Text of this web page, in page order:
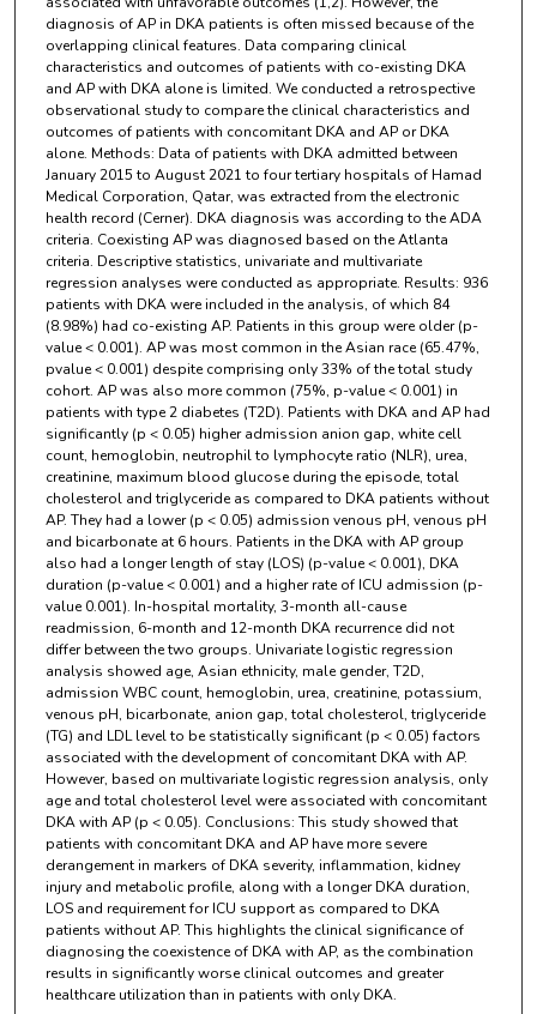
diagnosis of AP in DKA patients is often missed because of the
overlapping clinical features. Data comparing clinical
characteristics and outcomes of patients with co-existing DKA
and AP with DKA alone is limited. We conducted a retrospective
observational study to compare the clinical characteristics and
outcomes of patients with concomitant DKA and AP or DKA
alone. Methods: Data of patients with DKA admitted between
January 2015 to August 2021 to four tertiary hospitals of Hamad
Medical Corporation, Qatar, was extracted from the electronic
health record (Cerner). DKA diagnosis was according to the ADA
criteria. Coexisting AP was diagnosed based on the Atlanta
criteria. Descriptive statistics, univariate and multivariate
regression analyses were conducted as appropriate. Results: 936
patients with DKA were included in the analysis, of which 84
(8.98%) had co-existing AP. Patients in this group were older (p-
value < 0.001). AP was most common in the Asian race (65.47%,
pvalue < 0.001) despite comprising only 33% of the total study
cohort. AP was also more common (75%, p-value < 0.001) in
patients with type 2 diabetes (T2D). Patients with DKA and AP had
significantly (p < 0.05) higher admission anion gap, white cell
count, hemoglobin, neutrophil to lymphocyte ratio (NLR), urea,
creatinine, maximum blood glucose during the episode, total
cholesterol and triglyceride as compared to DKA patients without
AP. They had a lower (p < 0.05) admission venous pH, venous pH
and bicarbonate at 6 hours. Patients in the DKA with AP group
also had a longer length of stay (LOS) (p-value < 0.001), DKA
duration (p-value < 0.001) and a higher rate of ICU admission (p-
value 0.001). In-hospital mortality, 3-month all-cause
readmission, 6-month and 12-month DKA recurrence did not
differ between the two groups. Univariate logistic regression
analysis showed age, Asian ethnicity, male gender, T2D,
admission WBC count, hemoglobin, urea, creatinine, potassium,
venous pH, bicarbonate, anion gap, total cholesterol, triglyceride
(TG) and LDL level to be statistically significant (p < 0.05) factors
associated with the development of concomitant DKA with AP.
However, based on multivariate logistic regression analysis, only
age and total cholesterol level were associated with concomitant
DKA with AP (p < 0.05). Conclusions: This study showed that
patients with concomitant DKA and AP have more severe
derangement in markers of DKA severity, inflammation, kidney
injury and metabolic profile, along with a longer DKA duration,
LOS and requirement for ICU support as compared to DKA
patients without AP. This highlights the clinical significance of
diagnosing the coexistence of DKA with AP, as the combination
results in significantly worse clinical outcomes and greater
healthcare utilization than in patients with only DKA.